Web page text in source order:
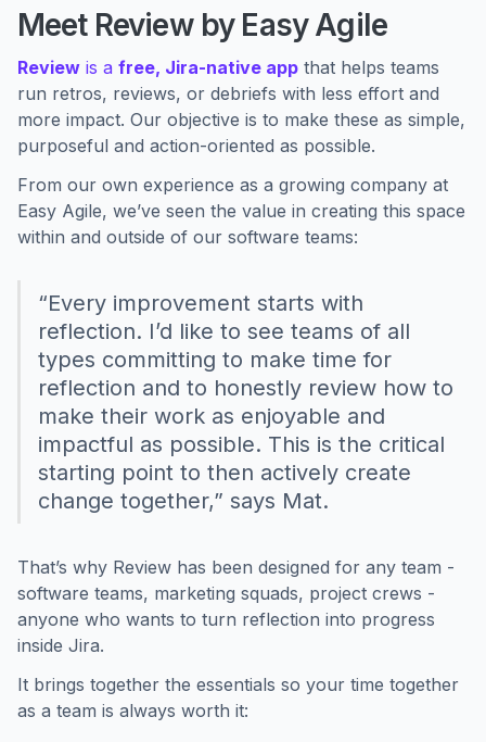
Meet Review by Easy Agile
Review is a free, Jira-native app that helps teams
run retros, reviews, or debriefs with less effort and
more impact. Our objective is to make these as simple,
purposeful and action-oriented as possible.
From our own experience as a growing company at
Easy Agile, we’ve seen the value in creating this space
within and outside of our software teams:
“Every improvement starts with
reflection. I’d like to see teams of all
types committing to make time for
reflection and to honestly review how to
make their work as enjoyable and
impactful as possible. This is the critical
starting point to then actively create
change together,” says Mat.
That’s why Review has been designed for any team -
software teams, marketing squads, project crews -
anyone who wants to turn reflection into progress
inside Jira.
It brings together the essentials so your time together
as a team is always worth it: